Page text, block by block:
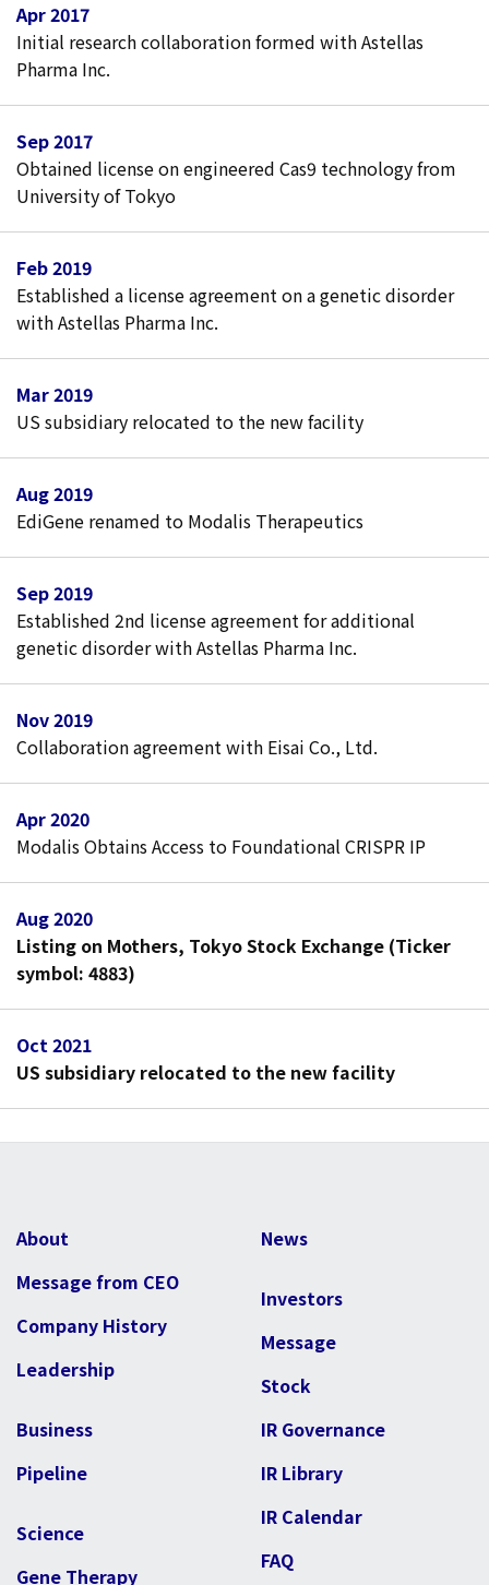
Apr 2017
Initial research collaboration formed with Astellas
Pharma Inc.
Sep 2017
Obtained license on engineered Cas9 technology from
University of Tokyo
Feb 2019
Established a license agreement on a genetic disorder
with Astellas Pharma Inc.
Mar 2019
US subsidiary relocated to the new facility
Aug 2019
EdiGene renamed to Modalis Therapeutics
Sep 2019
Established 2nd license agreement for additional
genetic disorder with Astellas Pharma Inc.
Nov 2019
Collaboration agreement with Eisai Co., Ltd.
Apr 2020
Modalis Obtains Access to Foundational CRISPR IP
Aug 2020
Listing on Mothers, Tokyo Stock Exchange (Ticker
symbol: 4883)
Oct 2021
US subsidiary relocated to the new facility
About
Message from CEO
Company History
Leadership
Business
Pipeline
Science
Gene Therapy
News
Investors
Message
Stock
IR Governance
IR Library
IR Calendar
FAQ